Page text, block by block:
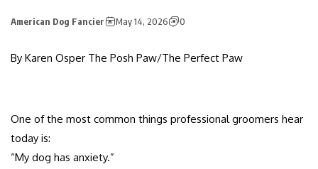
American Dog Fancier May 14, 2026 0
By Karen Osper The Posh Paw/The Perfect Paw
One of the most common things professional groomers hear
today is:
“My dog has anxiety.”